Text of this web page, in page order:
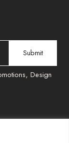
Design